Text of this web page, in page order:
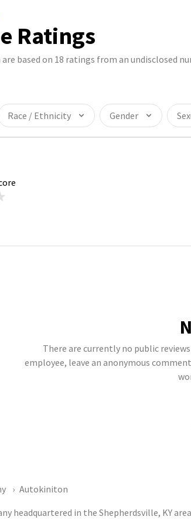
Ratings
based on 18 ratings from an undisclosed
Race / Ethnicity Gender
There are currently no public
employee, leave an anonymous
Autokiniton
headquartered in the Shepherdsville, KY